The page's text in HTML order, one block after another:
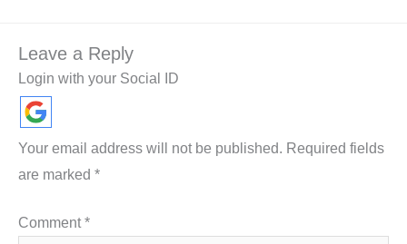
Leave a Reply
Login with your Social ID
Your email address will not be published. Required fields
are marked *
Comment*